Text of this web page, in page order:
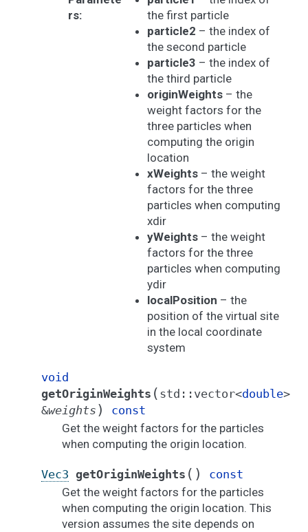
rs:
the first particle
particle2 – the index of
the second particle
particle3 – the index of
the third particle
originWeights– the
weight factors for the
three particles when
computing the origin
location
xWeights– the weight
factors for the three
particles when computing
xdir
yWeights– the weight
factors for the three
particles when computing
ydir
localPosition – the
position of the virtual site
in the local coordinate
system
void
getOriginWeights ( std :: vector<double>
&weights )
const
Get the weight factors for the particles
when computing the origin location.
Vec3 getOriginWeights ( )
const
Get the weight factors for the particles
when computing the origin location. This
version assumes the site depends on